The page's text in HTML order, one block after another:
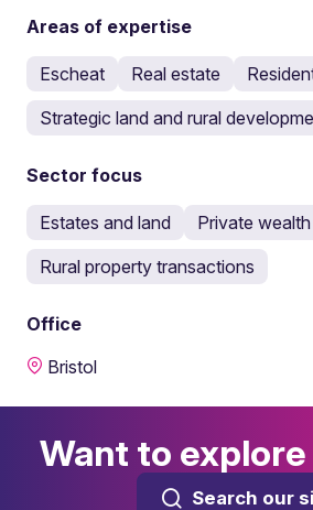
Areas of expertise
Escheat Real estate
Strategic land and rural
Sector focus
Estates and land
Private wealth
Rural property transactions
Office
Bristol
Want to
Search our